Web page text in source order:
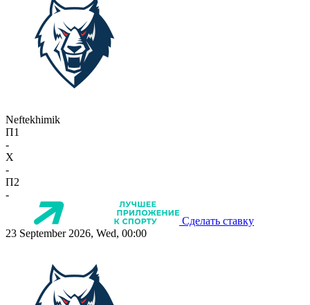
Neftekhimik
П1
-
X
-
П2
-
Сделать ставку
23 September 2026, Wed, 00:00